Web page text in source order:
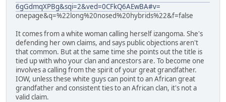
6gGdmqXPBg&sqi=2&ved=0CFkQ6AEwBA#v=
onepage&q=%22long%20nosed%20hybrids%22&f=false
It comes from a white woman calling herself izangoma. She's
defending her own claims, and says public objections aren't
that common. But at the same time she points out the title is
tied up with who your clan and ancestors are. To become one
involves a calling from the spirit of your great grandfather.
IOW, unless these white guys can point to an African great
grandfather and consistent ties to an African clan, it's not a
valid claim.